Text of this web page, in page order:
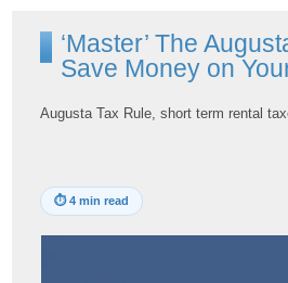
‘Master’ The
Save Money on
Augusta Tax Rule, short term rental
⏱4 min read